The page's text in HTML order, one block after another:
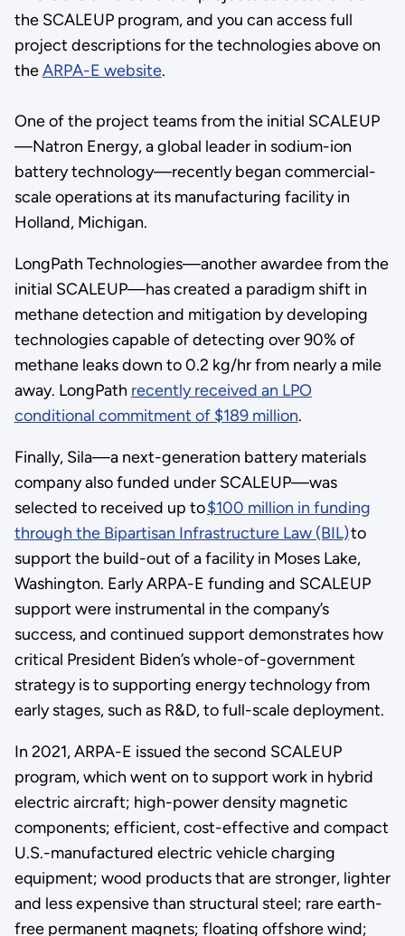
the SCALEUP program, and you can access full
project descriptions for the technologies above on
theARPA-E website.
One of the project teams from the initial SCALEUP
—Natron Energy, a global leader in sodium-ion
battery technology—recently began commercial-
scale operations at its manufacturing facility in
Holland, Michigan.
LongPath Technologies—another awardee from the
initial SCALEUP—has created a paradigm shift in
methane detection and mitigation by developing
technologies capable of detecting over 90% of
methane leaks down to 0.2 kg/hr from nearly a mile
away. LongPath recently received an LPO
conditional commitment of $189 million.
Finally, Sila—a next-generation battery materials
company also funded under SCALEUP—was
selected to received up to$100 million in funding
through the Bipartisan Infrastructure Law (BIL)to
support the build-out of a facility in Moses Lake,
Washington. Early ARPA-E funding and SCALEUP
support were instrumental in the company’s
success, and continued support demonstrates how
critical President Biden’s whole-of-government
strategy is to supporting energy technology from
early stages, such as R&D, to full-scale deployment.
In 2021, ARPA-E issued the second SCALEUP
program, which went on to support work in hybrid
electric aircraft; high-power density magnetic
components; efficient, cost-effective and compact
U.S.-manufactured electric vehicle charging
equipment; wood products that are stronger, lighter
and less expensive than structural steel; rare earth-
free permanent magnets; floating offshore wind;